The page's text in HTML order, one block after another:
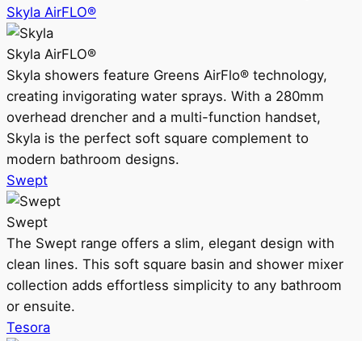
Skyla AirFLO®
Skyla AirFLO®
Skyla showers feature Greens AirFlo® technology,
creating invigorating water sprays. With a 280mm
overhead drencher and a multi-function handset,
Skyla is the perfect soft square complement to
modern bathroom designs.
Swept
Swept
The Swept range offers a slim, elegant design with
clean lines. This soft square basin and shower mixer
collection adds effortless simplicity to any bathroom
or ensuite.
Tesora